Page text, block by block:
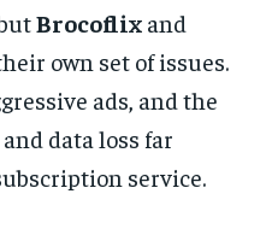
Brocoflix and
own set of issues.
ads, and the
data loss far
service.